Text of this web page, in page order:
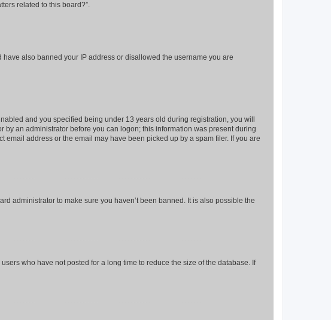
related to this board?”.
also banned your IP address or disallowed the username you are
and you specified being under 13 years old during registration, you will
an administrator before you can logon; this information was present during
address or the email may have been picked up by a spam filer. If you are
administrator to make sure you haven’t been banned. It is also possible the
who have not posted for a long time to reduce the size of the database. If